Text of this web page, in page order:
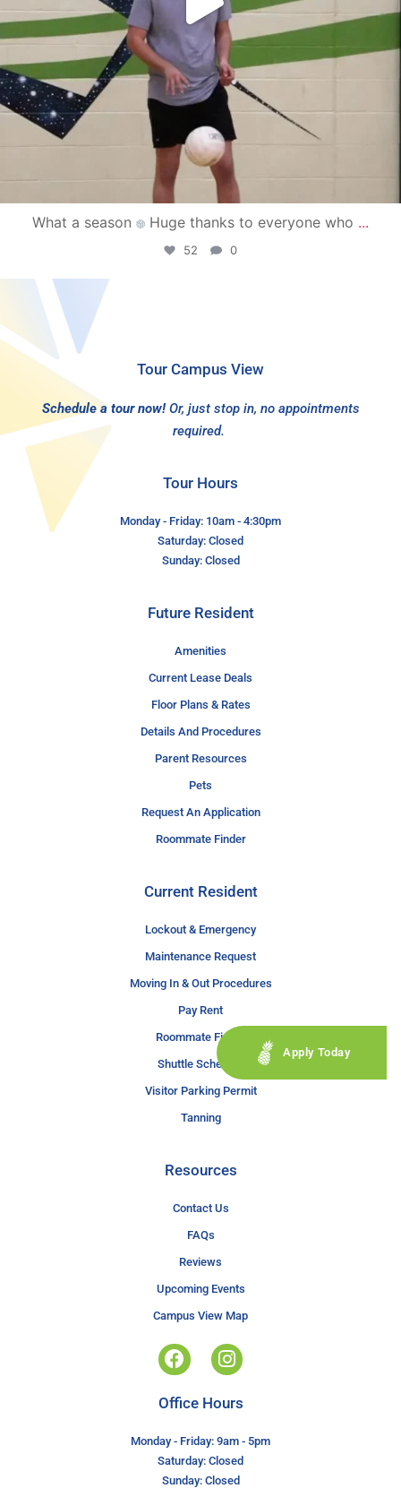
What a season Huge thanks to everyone who ...
52 0
Tour Campus View
Schedule a tour now! Or, just stop in, no appointments
required.
Tour Hours
Monday - Friday: 10am - 4:30pm
Saturday: Closed
Sunday: Closed
Future Resident
Amenities
Current Lease Deals
Floor Plans & Rates
Details And Procedures
Parent Resources
Pets
Request An Application
Roommate Finder
Current Resident
Lockout & Emergency
Maintenance Request
Moving In & Out Procedures
Pay Rent
Roommate Finder
Shuttle Schedule
Visitor Parking Permit
Tanning
Resources
Contact Us
FAQs
Reviews
Upcoming Events
Campus View Map
Apply Today
Office Hours
Monday - Friday: 9am - 5pm
Saturday: Closed
Sunday: Closed